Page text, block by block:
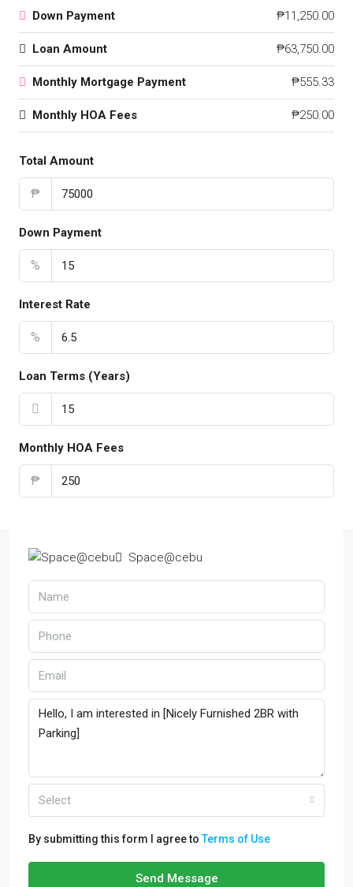
Down Payment ₱11,250.00
Loan Amount ₱63,750.00
Monthly Mortgage Payment ₱555.33
Monthly HOA Fees ₱250.00
Total Amount
₱
Down Payment
%
Interest Rate
%
Loan Terms (Years)
Monthly HOA Fees
₱
Space@cebu
Select
By submitting this form I agree toTerms of Use
Send Message